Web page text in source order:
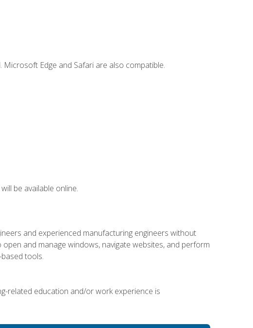
Edge and Safari are also compatible.
be available online.
and experienced manufacturing engineers without
and manage windows, navigate websites, and perform
tools.
related education and/or work experience is